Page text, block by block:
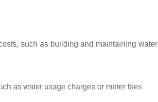
such as building and maintaining water
as water usage charges or meter fees